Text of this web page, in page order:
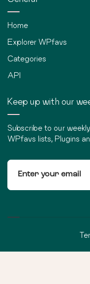
Home
Explorer WPfavs
Categories
API
Keep up with our
Subscribe to our
WPfavs lists, Plugins